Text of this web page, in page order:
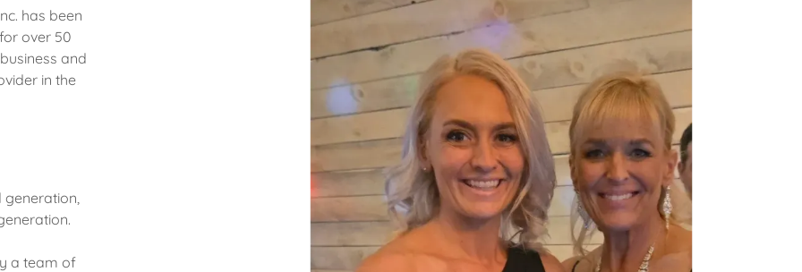
has been
over 50
and
in the
a team of